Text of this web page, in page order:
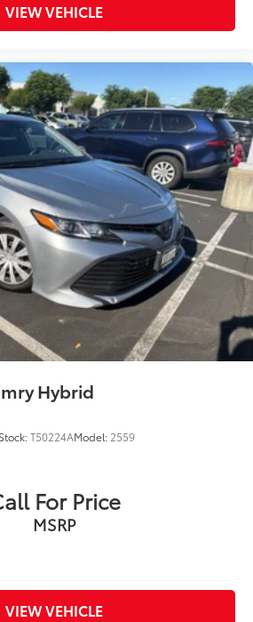
VIEW VEHICLE
Hybrid
Stock:T50224AModel: 2559
For Price
MSRP
VIEW VEHICLE